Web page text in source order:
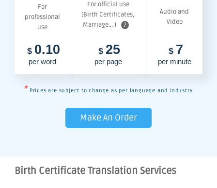
For
professional
use
For official use
(Birth Certificates,
Marriage... )
?
Audio and
Video
$ 0.10
per word
$ 25
per page
$ 7
per minute
* Prices are subject to change as per language and industry.
Make An Order
Birth Certificate Translation Services